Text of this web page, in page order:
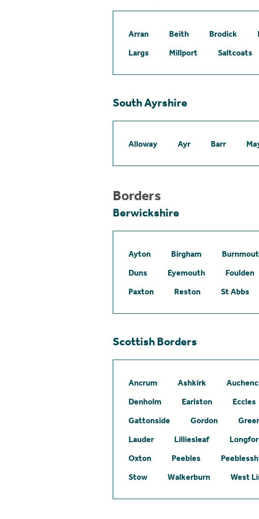
Arran Beith Brodick
Largs
Millport Saltcoats
South Ayrshire
Alloway Ayr Barr
Borders
Berwickshire
Ayton Birgham
Duns
Eyemouth Foulden
Paxton
Reston St Abbs
Scottish Borders
Ancrum Ashkirk
Denholm
Earlston Eccles
Gattonside
Gordon
Lauder
Lilliesleaf
Oxton
Peebles
Stow
Walkerburn West